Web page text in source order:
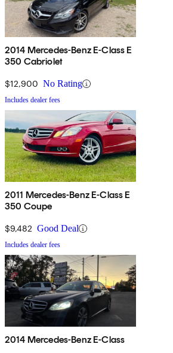
2014 Mercedes-Benz E-Class E
350 Cabriolet
$12,900 No Rating
Includes dealer fees
2011 Mercedes-Benz E-Class E
350 Coupe
$9,482 Good Deal
Includes dealer fees
2014 Mercedes-Benz E-Class